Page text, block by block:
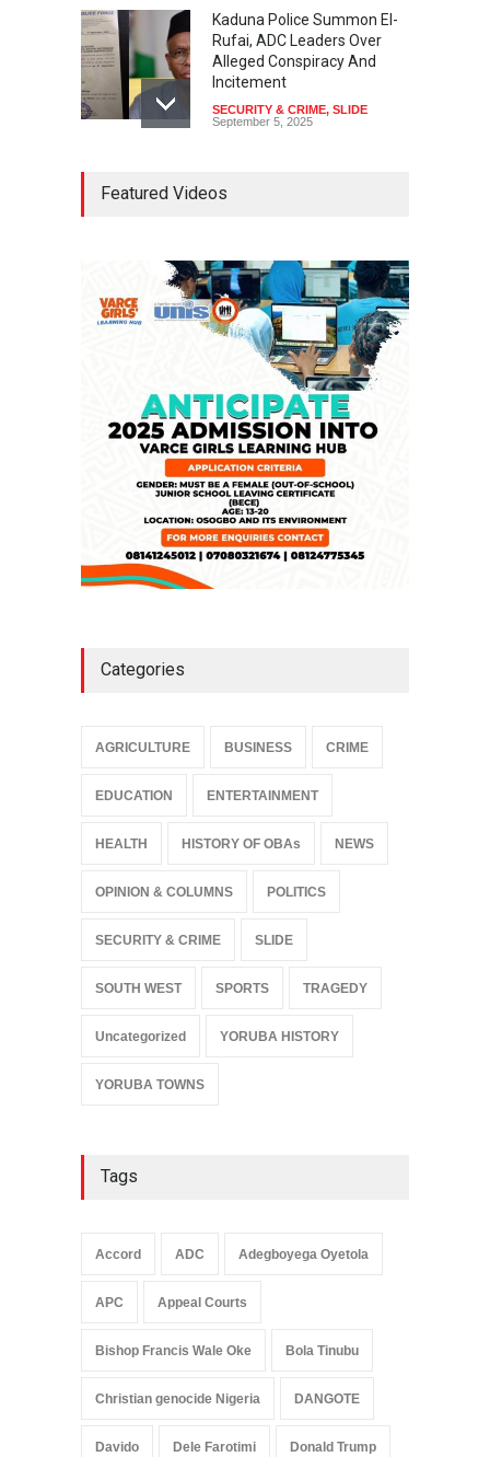
Kaduna Police Summon El-
Rufai, ADC Leaders Over
Alleged Conspiracy And
Incitement
SECURITY & CRIME, SLIDE
September 5, 2025
Approval For Fresh $516
Falana, Gani Adams Warn:
Nigeria Risks One-Candidate
Election In 2027
SLIDE April 3, 2026
Featured Videos
Categories
AGRICULTURE BUSINESS CRIME
EDUCATION ENTERTAINMENT
HEALTH HISTORY OF OBAs NEWS
OPINION & COLUMNS POLITICS
SECURITY & CRIME SLIDE
SOUTH WEST SPORTS TRAGEDY
Uncategorized YORUBA HISTORY
YORUBA TOWNS
Tags
Accord ADC Adegboyega Oyetola
APC Appeal Courts
Bishop Francis Wale Oke Bola Tinubu
Christian genocide Nigeria DANGOTE
Davido Dele Farotimi Donald Trump